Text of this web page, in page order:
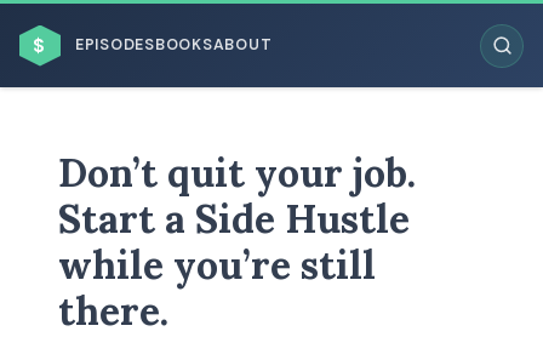
$ EPISODESBOOKSABOUT
BROWSE BY BUSINESS MODEL
Don’t quit your job.
Start a Side Hustle
while you’re still
there.